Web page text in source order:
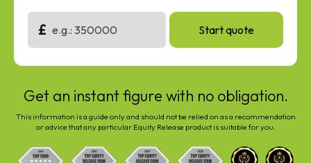
£ Start quote
Get an instant figure with no obligation.
This information is a guide only and should not be relied on as a recommendation
or advice that any particular Equity Release product is suitable for you.